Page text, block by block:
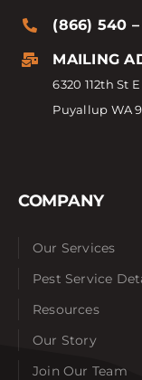
(866) 540 –
MAILING
6320 112th St E
Puyallup WA
COMPANY
Our Services
Pest Service
Resources
Our Story
Join Our Team